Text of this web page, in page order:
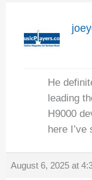
He
leading
H9000
here I’ve
August 6, 2025 at